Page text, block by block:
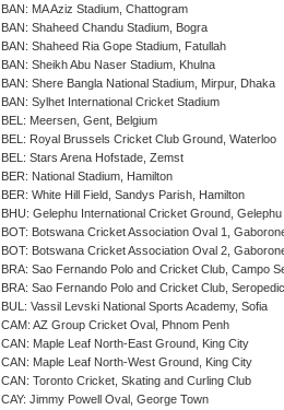
BAN: MA Aziz Stadium, Chattogram
BAN: Shaheed Chandu Stadium, Bogra
BAN: Shaheed Ria Gope Stadium, Fatullah
BAN: Sheikh Abu Naser Stadium, Khulna
BAN: Shere Bangla National Stadium, Mirpur, Dhaka
BAN: Sylhet International Cricket Stadium
BEL: Meersen, Gent, Belgium
BEL: Royal Brussels Cricket Club Ground, Waterloo
BEL: Stars Arena Hofstade, Zemst
BER: National Stadium, Hamilton
BER: White Hill Field, Sandys Parish, Hamilton
BHU: Gelephu International Cricket Ground, Gelephu
BOT: Botswana Cricket Association Oval 1,
BOT: Botswana Cricket Association Oval 2,
BRA: Sao Fernando Polo and Cricket Club, Campo
BRA: Sao Fernando Polo and Cricket Club,
BUL: Vassil Levski National Sports Academy, Sofia
CAM: AZ Group Cricket Oval, Phnom Penh
CAN: Maple Leaf North-East Ground, King City
CAN: Maple Leaf North-West Ground, King City
CAN: Toronto Cricket, Skating and Curling Club
CAY: Jimmy Powell Oval, George Town